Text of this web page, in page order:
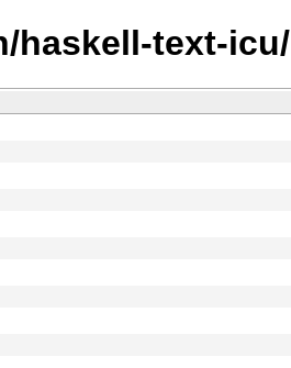
haskell-text-icu/